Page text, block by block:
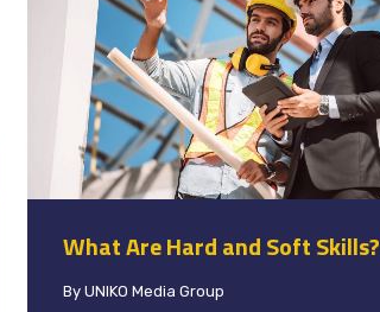
What Are Hard and Soft Skills?
By UNIKO Media Group